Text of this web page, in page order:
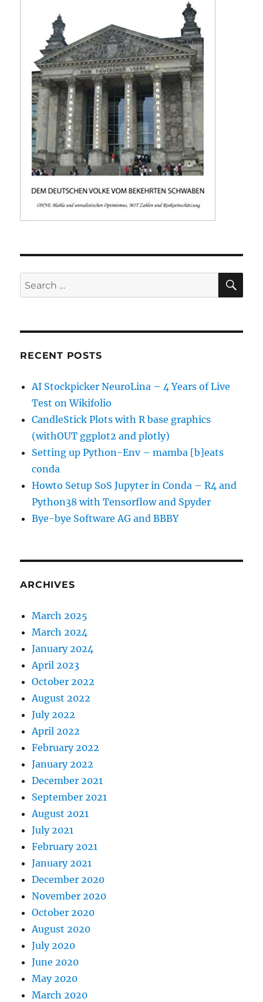
Search
for:
RECENT POSTS
AI Stockpicker NeuroLina – 4 Years of Live
Test on Wikifolio
CandleStick Plots with R base graphics
(withOUT ggplot2 and plotly)
Setting up Python-Env – mamba [b]eats
conda
Howto Setup SoS Jupyter in Conda – R4 and
Python38 with Tensorflow and Spyder
Bye-bye Software AG and BBBY
ARCHIVES
March 2025
March 2024
January 2024
April 2023
October 2022
August 2022
July 2022
April 2022
February 2022
January 2022
December 2021
September 2021
August 2021
July 2021
February 2021
January 2021
December 2020
November 2020
October 2020
August 2020
July 2020
June 2020
May 2020
March 2020